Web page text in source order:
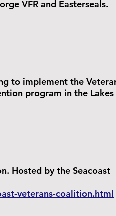
VFR and Easterseals.
to implement the
program in the Lakes
Hosted by the Seacoast
veterans-coalition.html